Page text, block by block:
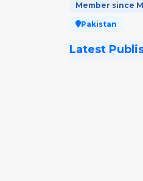
Member since
Pakistan
Latest